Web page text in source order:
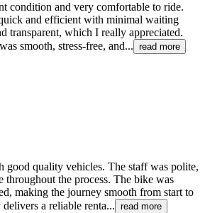
condition and very comfortable to ride.
and efficient with minimal waiting
transparent, which I really appreciated.
smooth, stress-free, and... read more
good quality vehicles. The staff was polite,
throughout the process. The bike was
making the journey smooth from start to
a reliable renta... read more